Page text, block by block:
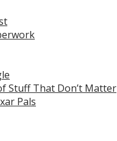
Stuff That Don’t Matter
Pals